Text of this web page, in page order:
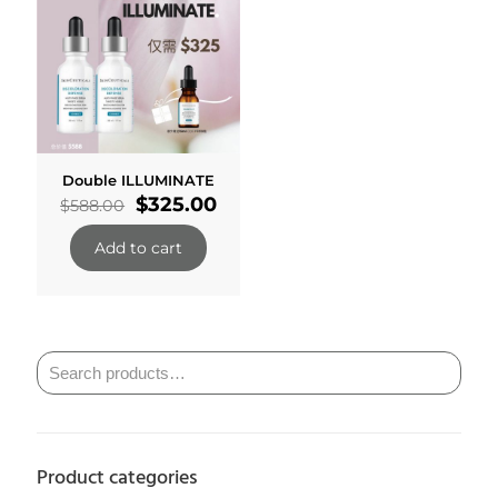
Double ILLUMINATE
$588.00 Original
price
was:
$588.00.
$325.00Current
Add to cart
Product categories